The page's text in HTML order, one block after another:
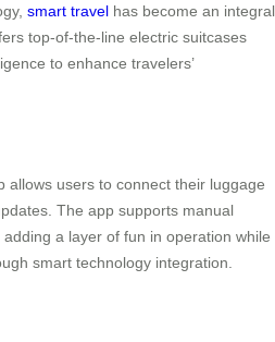
smart travel has become an integral
top-of-the-line electric suitcases
to enhance travelers’
allows users to connect their luggage
The app supports manual
a layer of fun in operation while
smart technology integration.